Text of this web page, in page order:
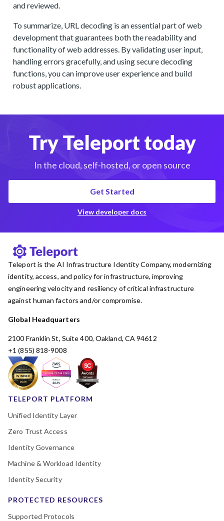
and reviewed.
To summarize, URL decoding is an essential part of web
development that guarantees both the readability and
functionality of web addresses. By validating user input,
handling errors gracefully, and using secure decoding
functions, you can improve user experience and build
robust applications.
Try Teleport today
In the cloud, self-hosted, or open source
Get Started
View developer docs
Teleport is the AI Infrastructure Identity Company, modernizing
identity, access, and policy for infrastructure, improving
engineering velocity and resiliency of critical infrastructure
against human factors and/or compromise.
Global Headquarters
2100 Franklin St, Suite 400, Oakland, CA 94612
+1 (855) 818-9008
TELEPORT PLATFORM
Unified Identity Layer
Zero Trust Access
Identity Governance
Machine & Workload Identity
Identity Security
PROTECTED RESOURCES
Supported Protocols